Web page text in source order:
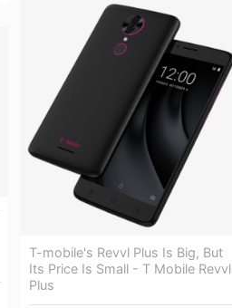
T-mobile's Revvl Plus Is Big, But
Its Price Is Small - T Mobile Revvl
Plus